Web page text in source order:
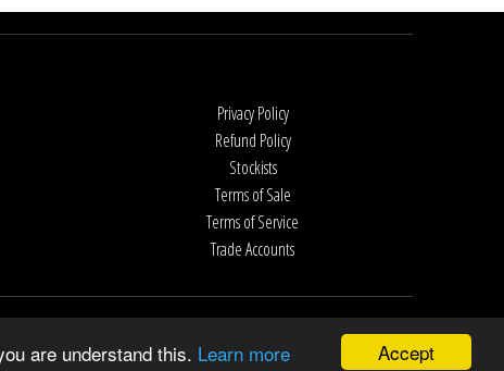
Accept
are understand this. Learn more
Privacy Policy
Refund Policy
Stockists
Terms of Sale
Terms of Service
Trade Accounts